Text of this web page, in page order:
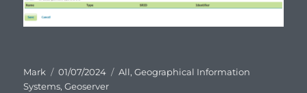
Author
Mark
Posted
on
01/07/2024 Categories
All,Geographical Information
Systems,Geoserver